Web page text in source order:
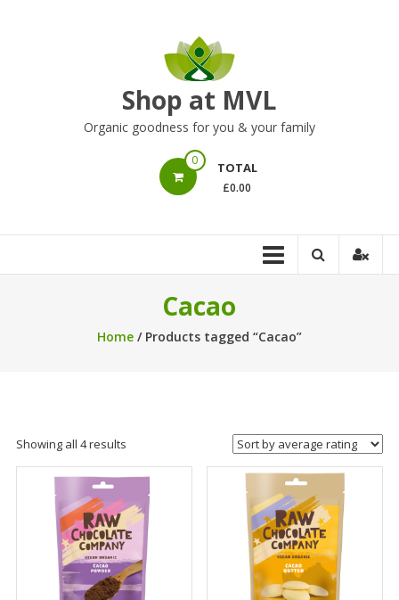
Shop at MVL
Organic goodness for you & your family
0 TOTAL
£0.00
Cacao
Home/ Products tagged “Cacao”
Showing all 4 resultsSorted
by
rating